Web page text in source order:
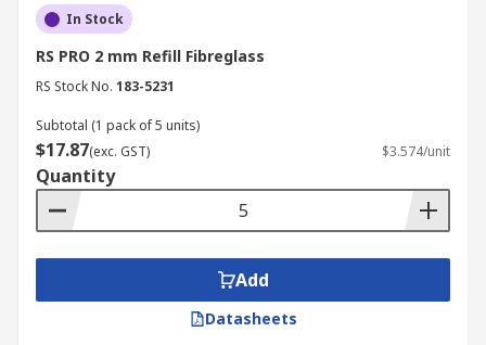
In Stock
RS PRO 2 mm Refill Fibreglass
RS Stock No. 183-5231
Subtotal (1 pack of 5 units)
$17.87(exc. GST) $3.574/unit
Quantity
Add
Datasheets